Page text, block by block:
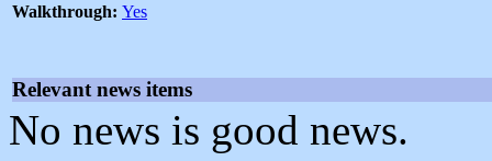
Walkthrough: Yes
Relevant news items
No news is good news.